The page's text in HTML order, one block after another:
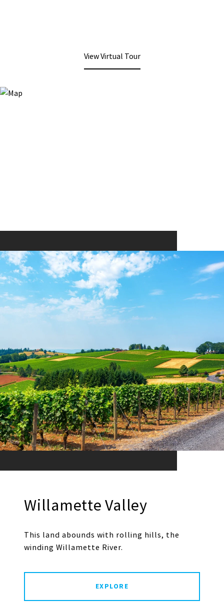
View Virtual Tour
Willamette Valley
This land abounds with rolling hills, the
winding Willamette River.
EXPLORE